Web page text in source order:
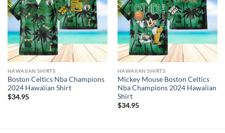
HAWAIIAN SHIRTS
Boston Celtics Nba Champions
2024 Hawaiian Shirt
$34.95
HAWAIIAN SHIRTS
Mickey Mouse Boston Celtics
Nba Champions 2024 Hawaiian
Shirt
$34.95